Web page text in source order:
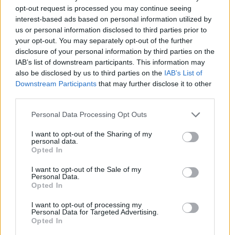
opt-out request is processed you may continue seeing
interest-based ads based on personal information utilized by
us or personal information disclosed to third parties prior to
your opt-out. You may separately opt-out of the further
disclosure of your personal information by third parties on the
IAB’s list of downstream participants. This information may
also be disclosed by us to third parties on the IAB’s List of
Downstream Participants that may further disclose it to other
Personal Data Processing Opt Outs
I want to opt-out of the Sharing of my
personal data.
Opted In
I want to opt-out of the Sale of my
Personal Data.
Opted In
I want to opt-out of processing my
Personal Data for Targeted Advertising.
Opted In
people, cultures, independence and myself.
“It gave me a lot of inspiration and insight into
other people’s lifestyles and ways of thinking,
giving me a lot to write about,” she said.
‘Devices’ is available to stream today on all
major services. Check out its lyric video on
Youtube below.